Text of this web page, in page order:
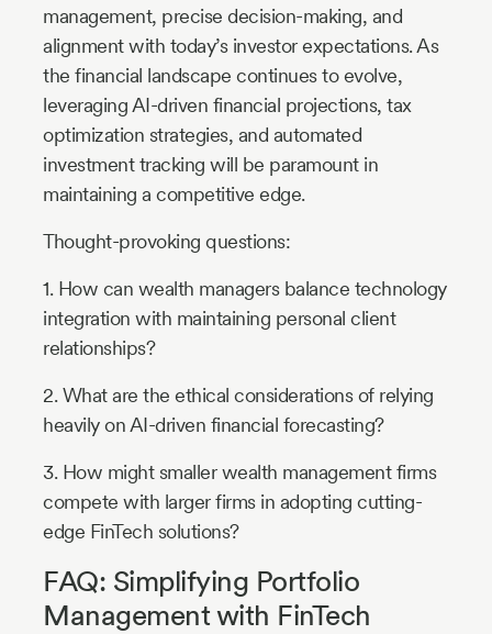
management, precise decision-making, and
alignment with today’s investor expectations. As
the financial landscape continues to evolve,
leveraging AI-driven financial projections, tax
optimization strategies, and automated
investment tracking will be paramount in
maintaining a competitive edge.
Thought-provoking questions:
1. How can wealth managers balance technology
integration with maintaining personal client
relationships?
2. What are the ethical considerations of relying
heavily on AI-driven financial forecasting?
3. How might smaller wealth management firms
compete with larger firms in adopting cutting-
edge FinTech solutions?
FAQ: Simplifying Portfolio
Management with FinTech